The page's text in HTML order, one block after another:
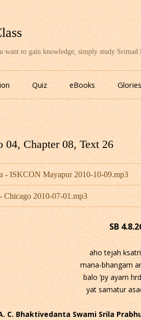
to gain knowledge, simply study Srimad
Skip
to
Quiz eBooks Glories
04, Chapter 08, Text 26
- ISKCON Mayapur 2010-10-09.mp3
Chicago 2010-07-01.mp3
SB
aho tejah
mana-bhangam
balo ’py ayam
yat samatur
C. Bhaktivedanta Swami Srila